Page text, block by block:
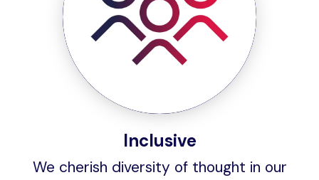
Inclusive
We cherish diversity of thought in our